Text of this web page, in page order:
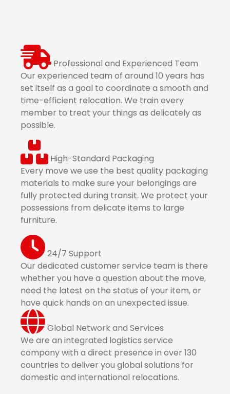
Professional and Experienced Team
Our experienced team of around 10 years has
set itself as a goal to coordinate a smooth and
time-efficient relocation. We train every
member to treat your things as delicately as
possible.
High-Standard Packaging
Every move we use the best quality packaging
materials to make sure your belongings are
fully protected during transit. We protect your
possessions from delicate items to large
furniture.
24/7 Support
Our dedicated customer service team is there
whether you have a question about the move,
need the latest on the status of your item, or
have quick hands on an unexpected issue.
Global Network and Services
We are an integrated logistics service
company with a direct presence in over 130
countries to deliver you global solutions for
domestic and international relocations.